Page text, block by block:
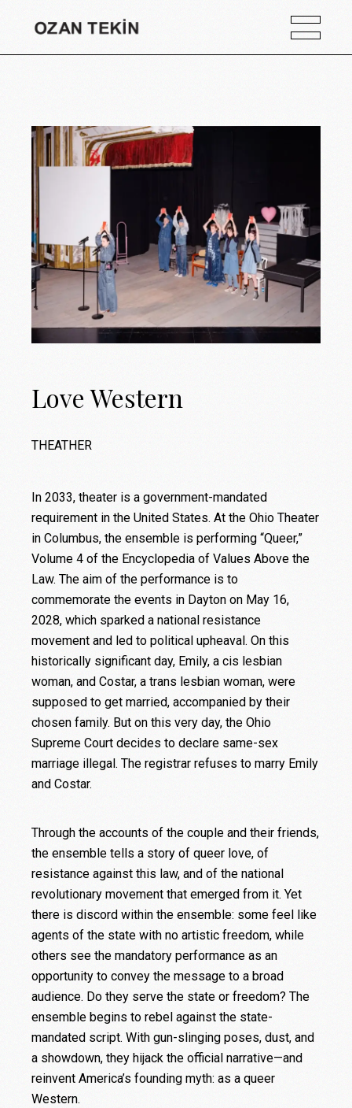
Love Western
THEATHER
In 2033, theater is a government-mandated
requirement in the United States. At the Ohio Theater
in Columbus, the ensemble is performing “Queer,”
Volume 4 of the Encyclopedia of Values Above the
Law. The aim of the performance is to
commemorate the events in Dayton on May 16,
2028, which sparked a national resistance
movement and led to political upheaval. On this
historically significant day, Emily, a cis lesbian
woman, and Costar, a trans lesbian woman, were
supposed to get married, accompanied by their
chosen family. But on this very day, the Ohio
Supreme Court decides to declare same-sex
marriage illegal. The registrar refuses to marry Emily
and Costar.
Through the accounts of the couple and their friends,
the ensemble tells a story of queer love, of
resistance against this law, and of the national
revolutionary movement that emerged from it. Yet
there is discord within the ensemble: some feel like
agents of the state with no artistic freedom, while
others see the mandatory performance as an
opportunity to convey the message to a broad
audience. Do they serve the state or freedom? The
ensemble begins to rebel against the state-
mandated script. With gun-slinging poses, dust, and
a showdown, they hijack the official narrative—and
reinvent America’s founding myth: as a queer
Western.